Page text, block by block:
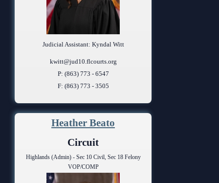
Judicial Assistant: Kyndal Witt
kwitt@jud10.flcourts.org
P: (863) 773 - 6547
F: (863) 773 - 3505
Heather Beato
Circuit
Highlands (Admin) - Sec 10 Civil, Sec 18 Felony
VOP/COMP